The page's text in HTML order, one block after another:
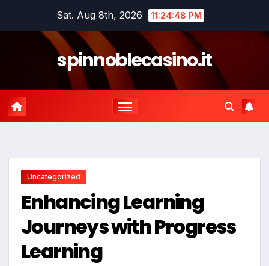
Sat. Aug 8th, 2026 11:24:49 PM
spinnoblecasino.it
Uncategorized
Enhancing Learning
Journeys with Progress
Learning